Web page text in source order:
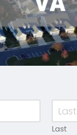
Last